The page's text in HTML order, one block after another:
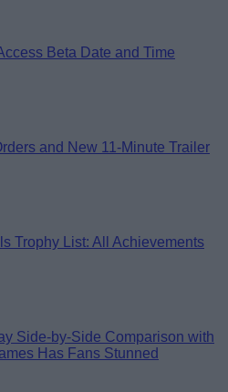
comments...
Beta Date and Time
and New 11-Minute Trailer
Trophy List: All Achievements
Side-by-Side Comparison with
Has Fans Stunned